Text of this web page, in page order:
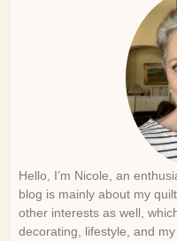
Hello, I’m Nicole, an
blog is mainly about my
other interests as well,
decorating, lifestyle, and